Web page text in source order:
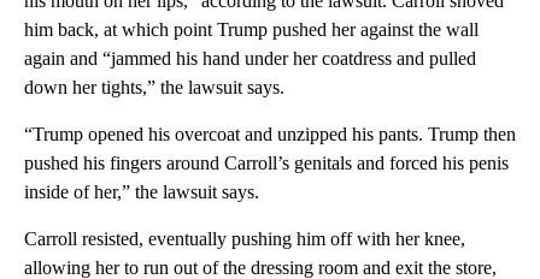
him back, at which point Trump pushed her against the wall
again and “jammed his hand under her coatdress and pulled
down her tights,” the lawsuit says.
“Trump opened his overcoat and unzipped his pants. Trump then
pushed his fingers around Carroll’s genitals and forced his penis
inside of her,” the lawsuit says.
Carroll resisted, eventually pushing him off with her knee,
allowing her to run out of the dressing room and exit the store,